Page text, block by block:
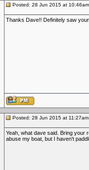
Posted: 28 Jun 2015 at 10:46am
Thanks Dave!! Definitely saw
Posted: 28 Jun 2015 at 11:27am
Yeah, what dave said. Bring your
abuse my boat, but I haven't